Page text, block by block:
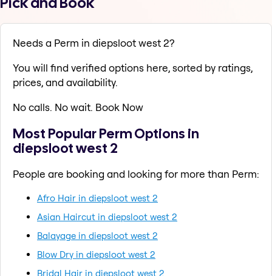
Needs a Perm in diepsloot west 2?
You will find verified options here, sorted by ratings,
prices, and availability.
No calls. No wait. Book Now
Most Popular Perm Options in
diepsloot west 2
People are booking and looking for more than Perm:
Afro Hair in diepsloot west 2
Asian Haircut in diepsloot west 2
Balayage in diepsloot west 2
Blow Dry in diepsloot west 2
Bridal Hair in diepsloot west 2